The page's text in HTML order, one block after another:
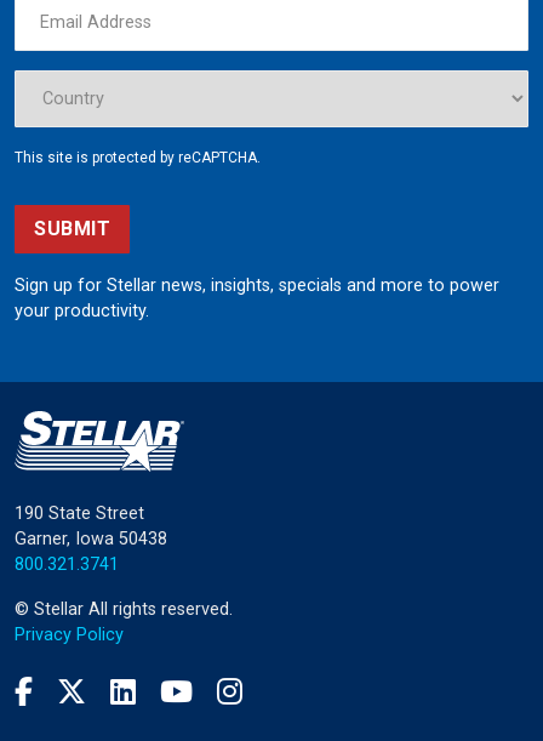
This site is protected by reCAPTCHA.
SUBMIT
Sign up for Stellar news, insights, specials and more to power
your productivity.
190 State Street
Garner, Iowa 50438
800.321.3741
© Stellar All rights reserved.
Privacy Policy